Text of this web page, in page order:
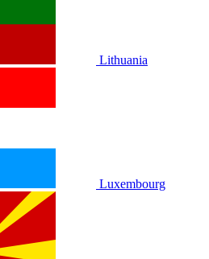
Lithuania
Luxembourg